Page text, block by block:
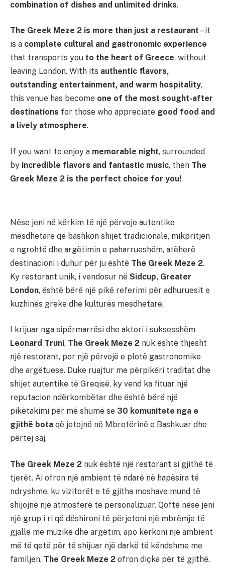
combination of dishes and unlimited drinks.
The Greek Meze 2 is more than just a restaurant – it
is a complete cultural and gastronomic experience
that transports you to the heart of Greece, without
leaving London. With its authentic flavors,
outstanding entertainment, and warm hospitality,
this venue has become one of the most sought-after
destinations for those who appreciate good food and
a lively atmosphere.
If you want to enjoy a memorable night, surrounded
by incredible flavors and fantastic music, then The
Greek Meze 2 is the perfect choice for you!
Nëse jeni në kërkim të një përvoje autentike
mesdhetare që bashkon shijet tradicionale, mikpritjen
e ngrohtë dhe argëtimin e paharrueshëm, atëherë
destinacioni i duhur për ju është The Greek Meze 2.
Ky restorant unik, i vendosur në Sidcup, Greater
London, është bërë një pikë referimi për adhuruesit e
kuzhinës greke dhe kulturës mesdhetare.
I krijuar nga sipërmarrësi dhe aktori i suksesshëm
Leonard Truni, The Greek Meze 2 nuk është thjesht
një restorant, por një përvojë e plotë gastronomike
dhe argëtuese. Duke ruajtur me përpikëri traditat dhe
shijet autentike të Greqisë, ky vend ka fituar një
reputacion ndërkombëtar dhe është bërë një
pikëtakimi për më shumë se 30 komunitete nga e
gjithë bota që jetojnë në Mbretërinë e Bashkuar dhe
përtej saj.
The Greek Meze 2 nuk është një restorant si gjithë të
tjerët. Ai ofron një ambient të ndarë në hapësira të
ndryshme, ku vizitorët e të gjitha moshave mund të
shijojnë një atmosferë të personalizuar. Qoftë nëse jeni
një grup i ri që dëshironi të përjetoni një mbrëmje të
gjallë me muzikë dhe argëtim, apo kërkoni një ambient
më të qetë për të shijuar një darkë të këndshme me
familjen, The Greek Meze 2 ofron diçka për të gjithë.